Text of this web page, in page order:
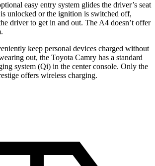
easy entry system glides the driver’s seat
unlocked or the ignition is switched off,
driver to get in and out. The A4 doesn’t offer
keep personal devices charged without
out, the Toyota Camry has a standard
system (Qi) in the center console. Only the
offers wireless charging.